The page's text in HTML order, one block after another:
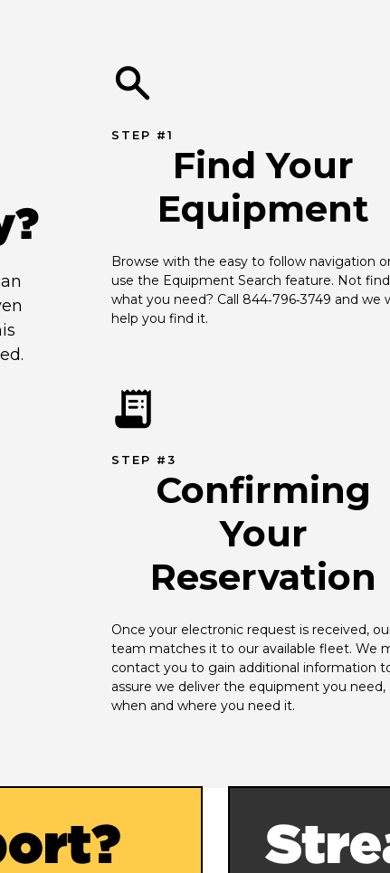
STEP #1
Find Your
Equipment
Browse with the easy to follow navigation
use the Equipment Search feature. Not
what you need? Call 844‑796‑3749 and we
help you find it.
STEP #3
Confirming
Your
Reservation
Once your electronic request is received,
team matches it to our available fleet. We
contact you to gain additional information
assure we deliver the equipment you need,
when and where you need it.